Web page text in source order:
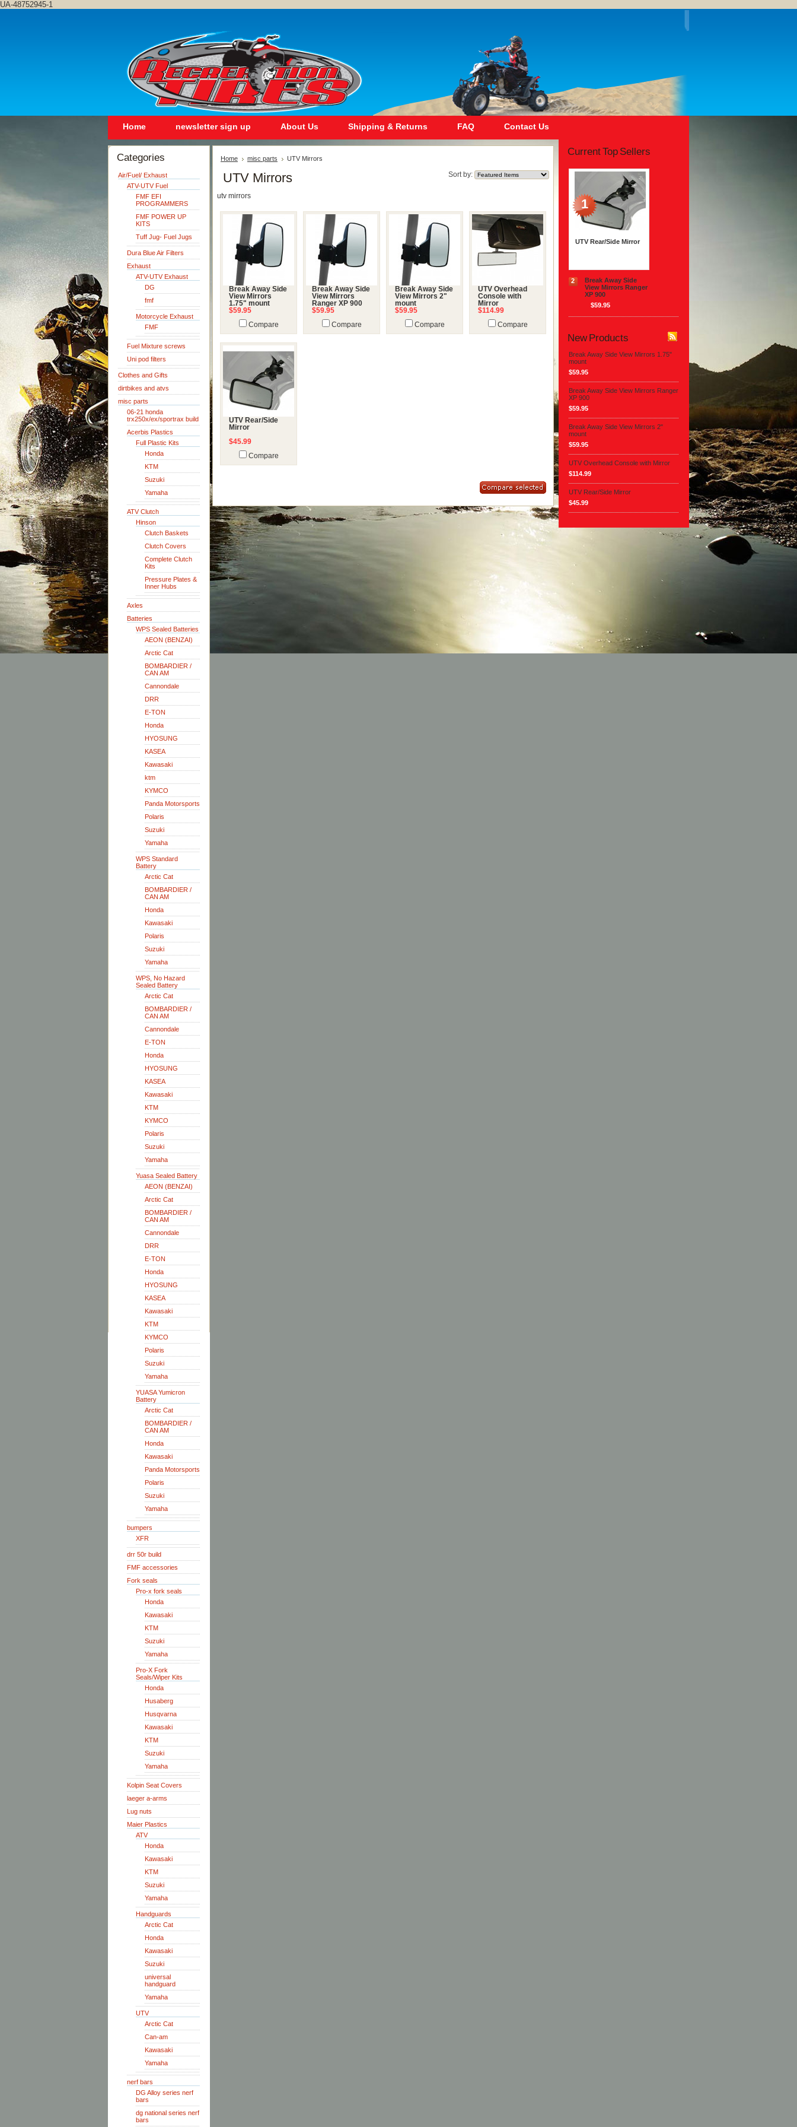
UA-48752945-1
Home newsletter sign up About Us Shipping & Returns FAQ Contact Us
Categories
Air/Fuel/ Exhaust
ATV-UTV Fuel
FMF EFI
PROGRAMMERS
FMF POWER UP
KITS
Tuff Jug- Fuel Jugs
Dura Blue Air Filters
Exhaust
ATV-UTV Exhaust
DG
fmf
Motorcycle Exhaust
FMF
Fuel Mixture screws
Uni pod filters
Clothes and Gifts
dirtbikes and atvs
misc parts
06-21 honda
trx250x/ex/sportrax build
Acerbis Plastics
Full Plastic Kits
Honda
KTM
Suzuki
Yamaha
ATV Clutch
Hinson
Clutch Baskets
Clutch Covers
Complete Clutch
Kits
Pressure Plates &
Inner Hubs
Axles
Batteries
WPS Sealed Batteries
AEON (BENZAI)
Arctic Cat
BOMBARDIER /
CAN AM
Cannondale
DRR
E-TON
Honda
HYOSUNG
KASEA
Kawasaki
ktm
KYMCO
Panda Motorsports
Polaris
Suzuki
Yamaha
WPS Standard
Battery
Arctic Cat
BOMBARDIER /
CAN AM
Honda
Kawasaki
Polaris
Suzuki
Yamaha
WPS, No Hazard
Sealed Battery
Arctic Cat
BOMBARDIER /
CAN AM
Cannondale
E-TON
Honda
HYOSUNG
KASEA
Kawasaki
KTM
KYMCO
Polaris
Suzuki
Yamaha
Yuasa Sealed Battery
AEON (BENZAI)
Arctic Cat
BOMBARDIER /
CAN AM
Cannondale
DRR
E-TON
Honda
HYOSUNG
KASEA
Kawasaki
KTM
KYMCO
Polaris
Suzuki
Yamaha
YUASA Yumicron
Battery
Arctic Cat
BOMBARDIER /
CAN AM
Honda
Kawasaki
Panda Motorsports
Polaris
Suzuki
Yamaha
bumpers
XFR
drr 50r build
FMF accessories
Fork seals
Pro-x fork seals
Honda
Kawasaki
KTM
Suzuki
Yamaha
Pro-X Fork
Seals/Wiper Kits
Honda
Husaberg
Husqvarna
Kawasaki
KTM
Suzuki
Yamaha
Kolpin Seat Covers
laeger a-arms
Lug nuts
Maier Plastics
ATV
Honda
Kawasaki
KTM
Suzuki
Yamaha
Handguards
Arctic Cat
Honda
Kawasaki
Suzuki
universal
handguard
Yamaha
UTV
Arctic Cat
Can-am
Kawasaki
Yamaha
nerf bars
DG Alloy series nerf
bars
dg national series nerf
bars
Home misc parts UTV Mirrors
Sort by:
UTV Mirrors
utv mirrors
Break Away Side
View Mirrors
1.75" mount
$59.95
Compare
Break Away Side
View Mirrors
Ranger XP 900
$59.95
Compare
Break Away Side
View Mirrors 2"
mount
$59.95
Compare
UTV Overhead
Console with
Mirror
$114.99
Compare
UTV Rear/Side
Mirror
$45.99
Compare
Current Top Sellers
1
UTV Rear/Side Mirror
2
Break Away Side
View Mirrors Ranger
XP 900
$59.95
New Products
Break Away Side View Mirrors 1.75"
mount
$59.95
Break Away Side View Mirrors Ranger
XP 900
$59.95
Break Away Side View Mirrors 2"
mount
$59.95
UTV Overhead Console with Mirror
$114.99
UTV Rear/Side Mirror
$45.99